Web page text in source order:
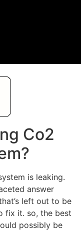
Co2
is leaking.
answer
left out to be
fix it. so, the best
possibly be